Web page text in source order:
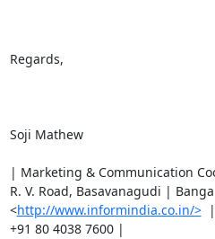
Regards,
Soji Mathew
| Marketing & Communication
R. V. Road, Basavanagudi |
<http://www.informindia.co.in/>
+91 80 4038 7600 |